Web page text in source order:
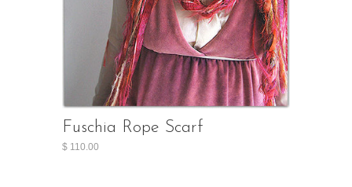
Fuschia Rope Scarf
$ 110.00